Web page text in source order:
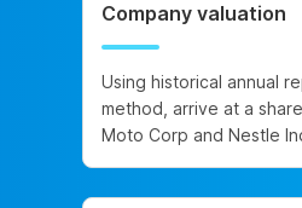
Company valuation
Using historical annual
method, arrive at a
Moto Corp and Nestle